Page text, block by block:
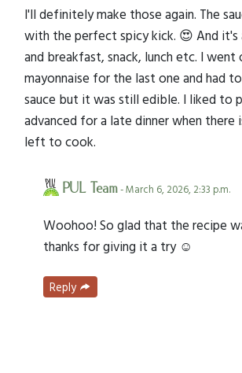
I'll definitely make those again. The
with the perfect spicy kick. 😍 And it's
and breakfast, snack, lunch etc. I
mayonnaise for the last one and had
sauce but it was still edible. I liked to
advanced for a late dinner when there
left to cook.
PUL Team- March 6, 2026, 2:33 p.m.
Woohoo! So glad that the recipe
thanks for giving it a try ☺️
Reply